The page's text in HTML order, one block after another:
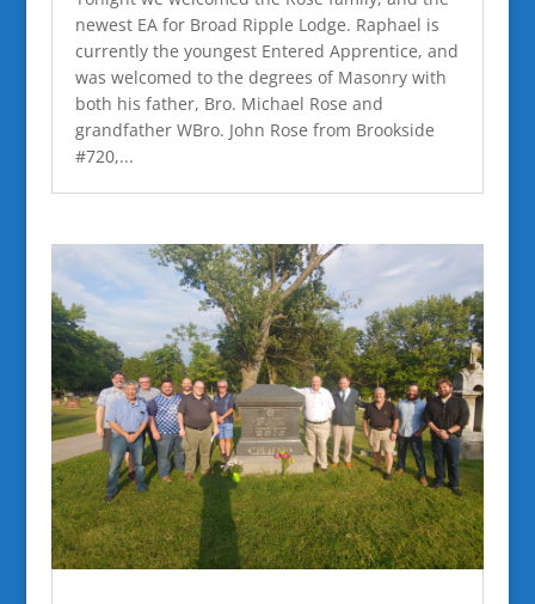
newest EA for Broad Ripple Lodge. Raphael is
currently the youngest Entered Apprentice, and
was welcomed to the degrees of Masonry with
both his father, Bro. Michael Rose and
grandfather WBro. John Rose from Brookside
#720,...